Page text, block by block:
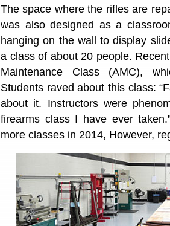
The space where the rifles are
was also designed as a
hanging on the wall to display
a class of about 20 people.
Maintenance Class (AMC),
Students raved about this class:
about it. Instructors were
firearms class I have ever
more classes in 2014, However,